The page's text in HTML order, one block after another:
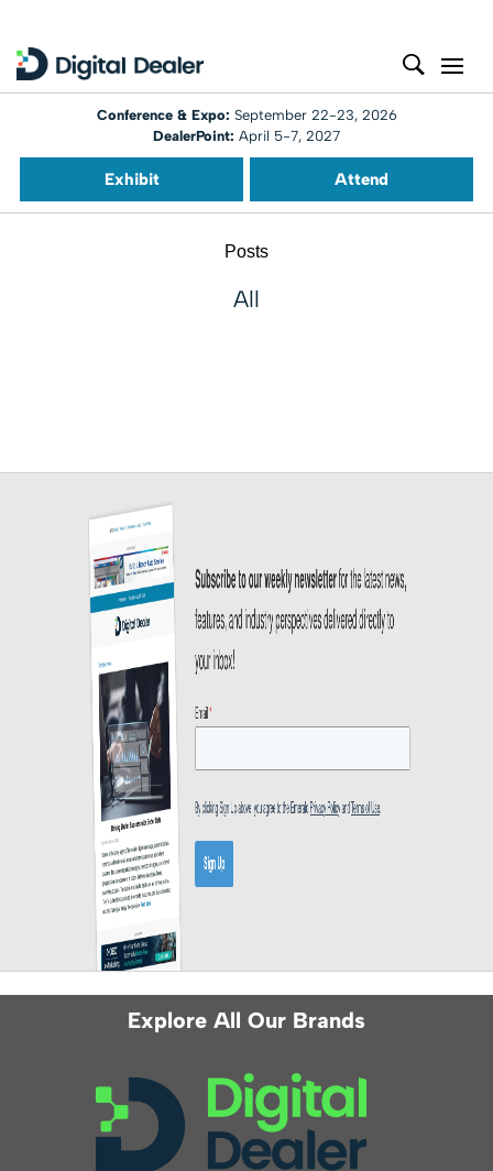
Conference & Expo: September 22-23, 2026
DealerPoint: April 5-7, 2027
Exhibit Attend
Posts
All
Explore All Our Brands